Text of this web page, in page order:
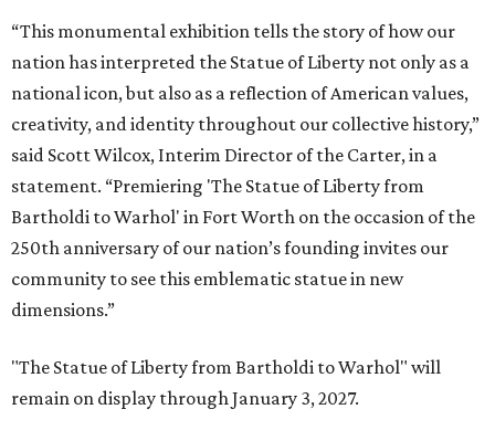
“This monumental exhibition tells the story of how our
nation has interpreted the Statue of Liberty not only as a
national icon, but also as a reflection of American values,
creativity, and identity throughout our collective history,”
said Scott Wilcox, Interim Director of the Carter, in a
statement. “Premiering 'The Statue of Liberty from
Bartholdi to Warhol' in Fort Worth on the occasion of the
250th anniversary of our nation’s founding invites our
community to see this emblematic statue in new
dimensions.”
"The Statue of Liberty from Bartholdi to Warhol" will
remain on display through January 3, 2027.